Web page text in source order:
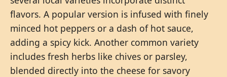
flavors. A popular version is infused with finely
minced hot peppers or a dash of hot sauce,
adding a spicy kick. Another common variety
includes fresh herbs like chives or parsley,
blended directly into the cheese for savory